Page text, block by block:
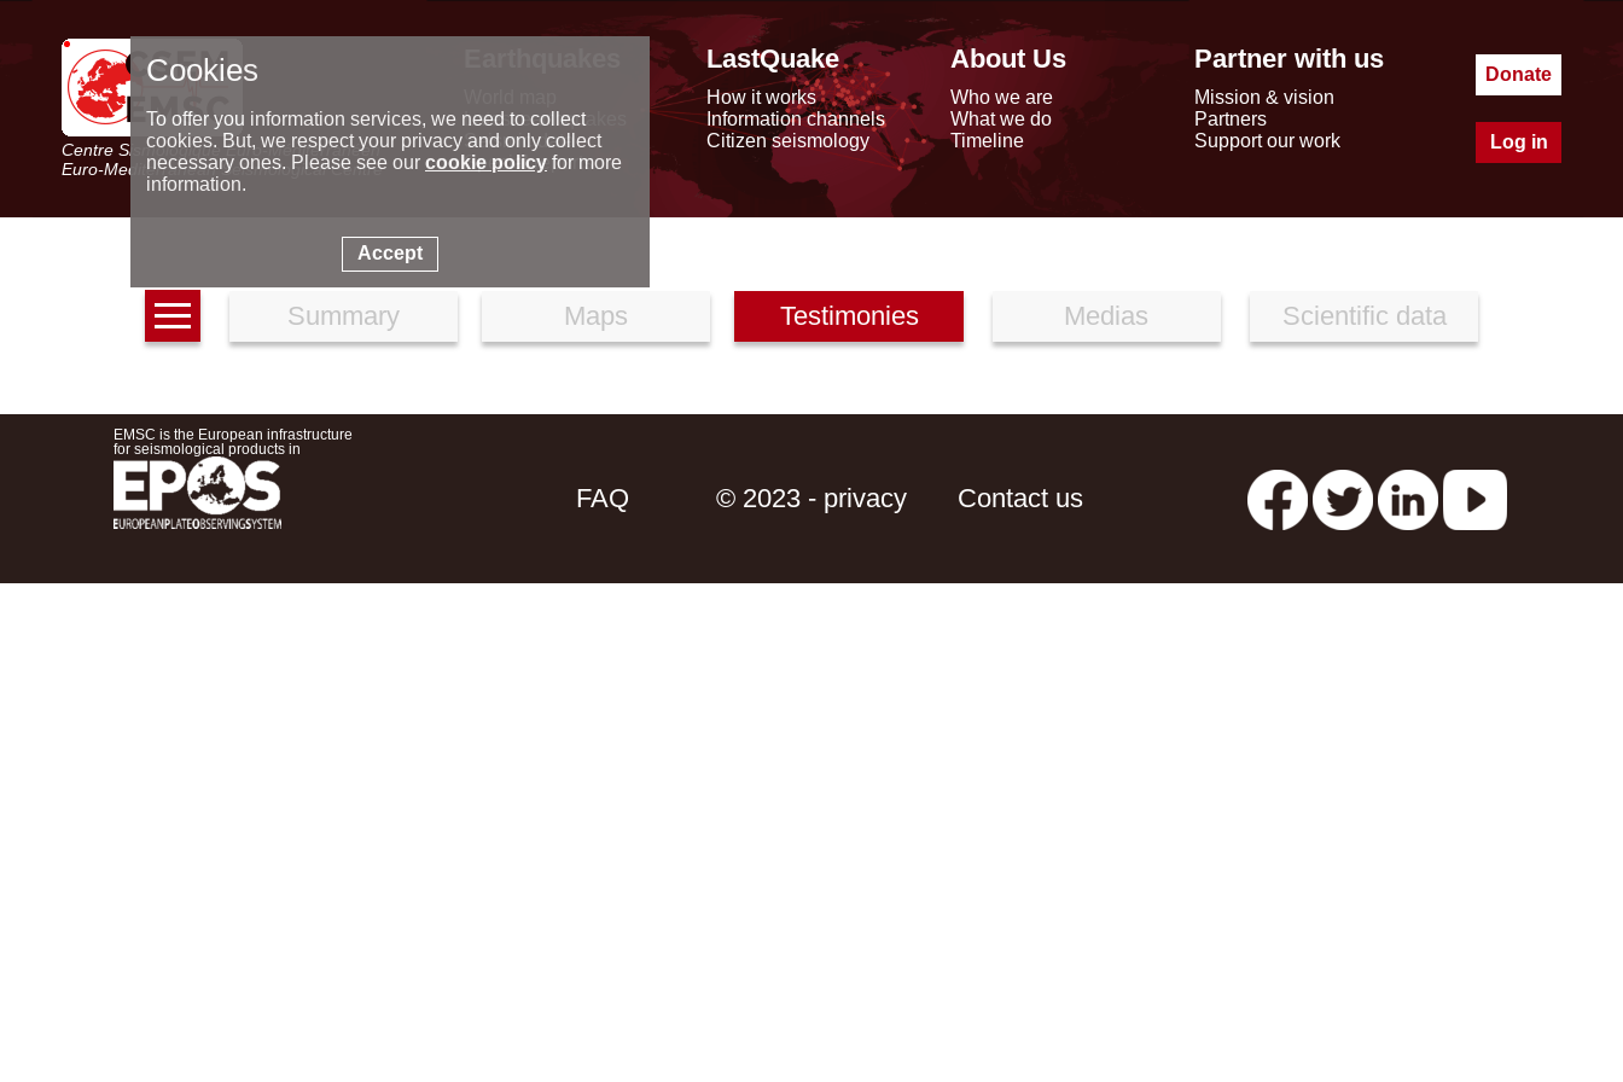
Centre Sismologique Euro-Méditerranéen
Euro-Mediterranean Seismological Centre
Latest earthquakes
Seismic data
Special reports
LastQuake
How it works
Information channels
Citizen seismology
About Us
Who we are
What we do
Timeline
Partner with us
Mission & vision
Partners
Support our work
Donate
Log in
Summary Maps Testimonies Medias Scientific data
EMSC is the European infrastructure
for seismological products in
FAQ © 2023 - privacy Contact us
Cookies
To offer you information services, we need to collect
cookies. But, we respect your privacy and only collect
necessary ones. Please see our cookie policyfor more
information.
Accept